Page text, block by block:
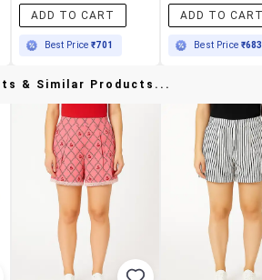
ADD TO CART
Best Price₹701
ADD TO
Best Price ₹683
& Similar Products...